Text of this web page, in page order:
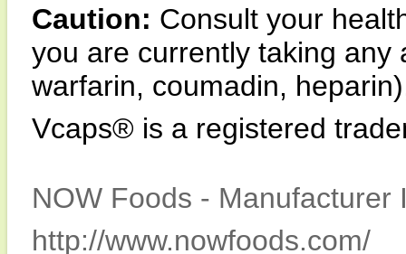
Caution: Consult your
you are currently taking
warfarin, coumadin,
Vcaps® is a registered
NOW Foods - Manufacturer
http://www.nowfoods.com/